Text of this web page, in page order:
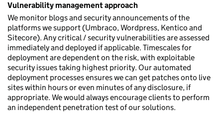
Vulnerability management approach
We monitor blogs and security announcements of the
platforms we support (Umbraco, Wordpress, Kentico and
Sitecore). Any critical / security vulnerabilities are assessed
immediately and deployed if applicable. Timescales for
deployment are dependent on the risk, with exploitable
security issues taking highest priority. Our automated
deployment processes ensures we can get patches onto live
sites within hours or even minutes of any disclosure, if
appropriate. We would always encourage clients to perform
an independent penetration test of our solutions.